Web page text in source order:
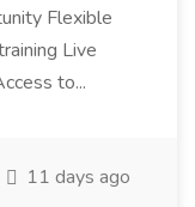
Flexible
Live
to...
11 days ago